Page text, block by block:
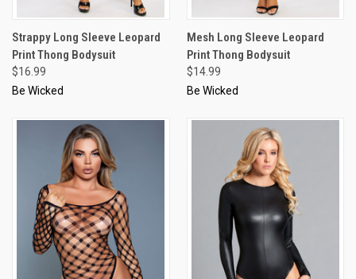
Strappy Long Sleeve Leopard
Print Thong Bodysuit
$16.99
Be Wicked
Mesh Long Sleeve Leopard
Print Thong Bodysuit
$14.99
Be Wicked